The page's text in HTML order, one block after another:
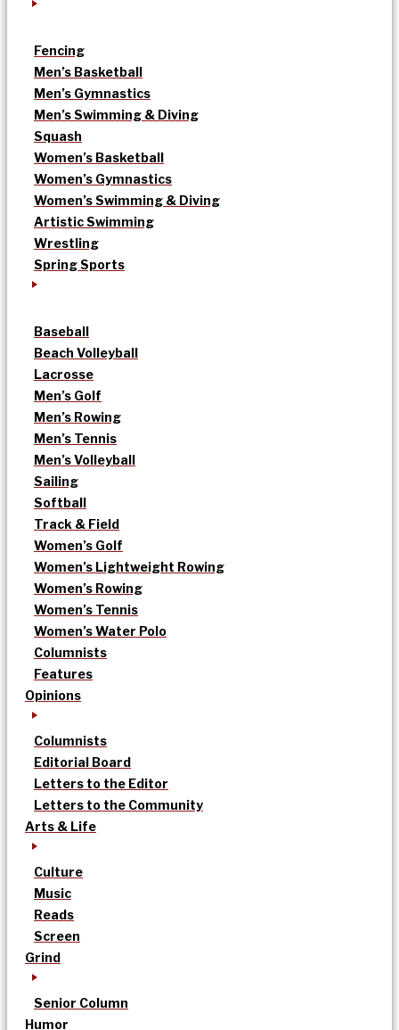
Fencing
Men’s Basketball
Men’s Gymnastics
Men’s Swimming & Diving
Squash
Women’s Basketball
Women’s Gymnastics
Women’s Swimming & Diving
Artistic Swimming
Wrestling
Spring Sports
Baseball
Beach Volleyball
Lacrosse
Men’s Golf
Men’s Rowing
Men’s Tennis
Men’s Volleyball
Sailing
Softball
Track & Field
Women’s Golf
Women’s Lightweight Rowing
Women’s Rowing
Women’s Tennis
Women’s Water Polo
Columnists
Features
Opinions
Columnists
Editorial Board
Letters to the Editor
Letters to the Community
Arts & Life
Culture
Music
Reads
Screen
Grind
Senior Column
Humor